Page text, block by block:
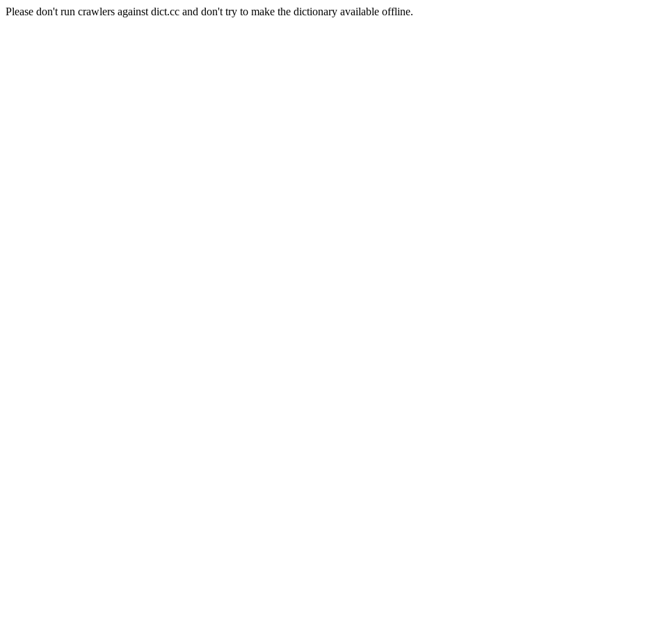
Please don't run crawlers against dict.cc and don't try to make the dictionary available offline.